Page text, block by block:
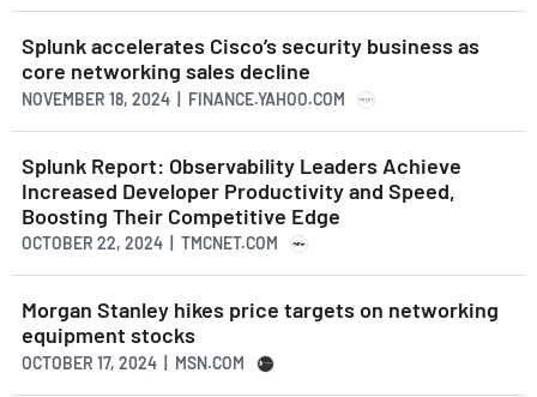
Splunk accelerates Cisco’s security business as
core networking sales decline
NOVEMBER 18, 2024 | FINANCE.YAHOO.COM
Splunk Report: Observability Leaders Achieve
Increased Developer Productivity and Speed,
Boosting Their Competitive Edge
OCTOBER 22, 2024 | TMCNET.COM
Morgan Stanley hikes price targets on networking
equipment stocks
OCTOBER 17, 2024 | MSN.COM